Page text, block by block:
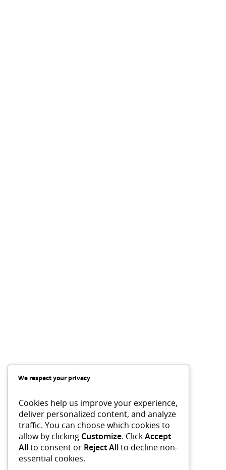
We respect your privacy
Cookies help us improve your experience,
deliver personalized content, and analyze
traffic. You can choose which cookies to
allow by clicking Customize. ClickAccept
Allto consent or Reject Allto decline non-
essential cookies.